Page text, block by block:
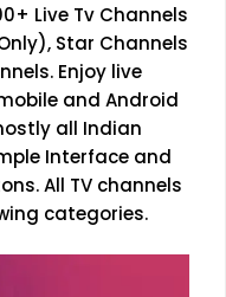
Live Tv Channels
Star Channels
Enjoy live
and Android
all Indian
Interface and
All TV channels
categories.